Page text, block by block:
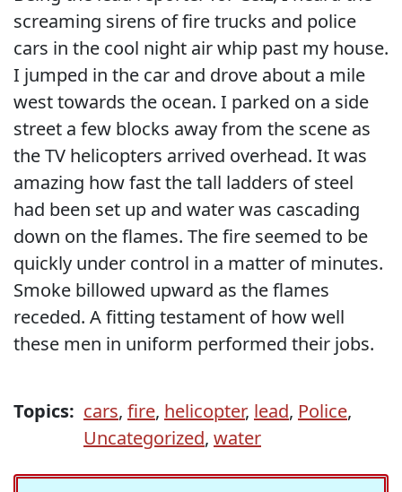
screaming sirens of fire trucks and police
cars in the cool night air whip past my house.
I jumped in the car and drove about a mile
west towards the ocean. I parked on a side
street a few blocks away from the scene as
the TV helicopters arrived overhead. It was
amazing how fast the tall ladders of steel
had been set up and water was cascading
down on the flames. The fire seemed to be
quickly under control in a matter of minutes.
Smoke billowed upward as the flames
receded. A fitting testament of how well
these men in uniform performed their jobs.
Topics: cars, fire, helicopter, lead, Police,
Uncategorized, water